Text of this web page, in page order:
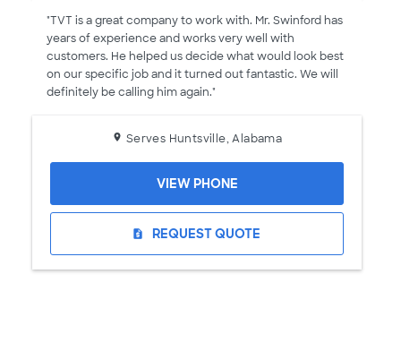
"TVT is a great company to work with. Mr. Swinford has
years of experience and works very well with
customers. He helped us decide what would look best
on our specific job and it turned out fantastic. We will
definitely be calling him again."
Serves Huntsville, Alabama
request_quote REQUEST QUOTE
VIEW PHONE